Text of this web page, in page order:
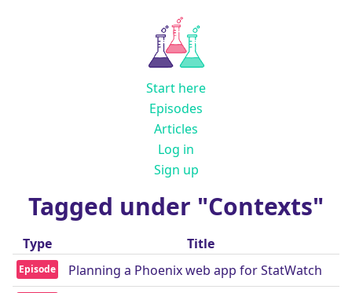
Start here
Episodes
Articles
Log in
Sign up
Tagged under "Contexts"
Type Title
Episode Planning a Phoenix web app for StatWatch